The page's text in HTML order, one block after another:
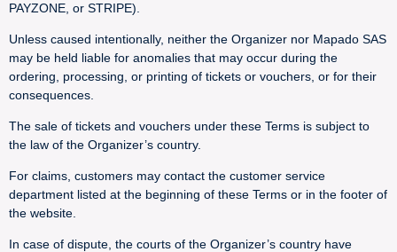
PAYZONE, or STRIPE).
Unless caused intentionally, neither the Organizer nor Mapado SAS
may be held liable for anomalies that may occur during the
ordering, processing, or printing of tickets or vouchers, or for their
consequences.
The sale of tickets and vouchers under these Terms is subject to
the law of the Organizer’s country.
For claims, customers may contact the customer service
department listed at the beginning of these Terms or in the footer of
the website.
In case of dispute, the courts of the Organizer’s country have